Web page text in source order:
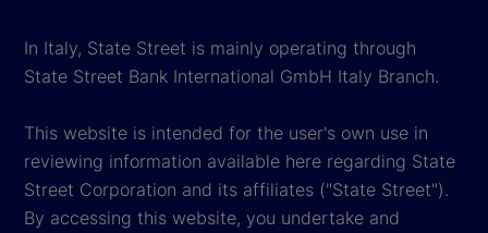
In Italy, State Street is mainly operating through
State Street Bank International GmbH Italy Branch.
This website is intended for the user's own use in
reviewing information available here regarding State
Street Corporation and its affiliates ("State Street").
By accessing this website, you undertake and